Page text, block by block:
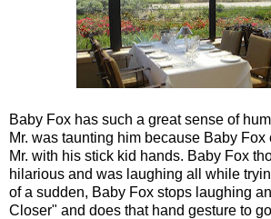
Baby Fox has such a great sense of
Mr. was taunting him because Baby
Mr. with his stick kid hands. Baby Fox
hilarious and was laughing all while
of a sudden, Baby Fox stops laughing
Closer" and does that hand gesture to go